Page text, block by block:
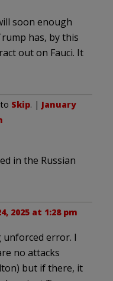
soon enough
has, by this
out on Fauci. It
Skip. | January
in the Russian
2025 at 1:28 pm
unforced error. I
no attacks
but if there, it